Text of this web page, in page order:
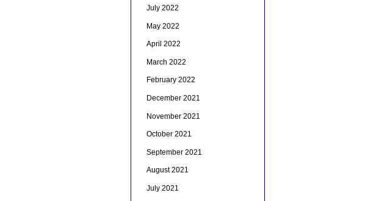
July 2022
May 2022
April 2022
March 2022
February 2022
December 2021
November 2021
October 2021
September 2021
August 2021
July 2021